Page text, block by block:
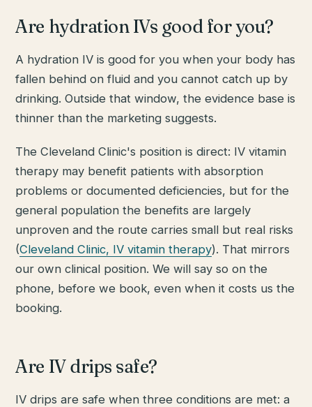
Are hydration IVs good for you?
A hydration IV is good for you when your body has
fallen behind on fluid and you cannot catch up by
drinking. Outside that window, the evidence base is
thinner than the marketing suggests.
The Cleveland Clinic's position is direct: IV vitamin
therapy may benefit patients with absorption
problems or documented deficiencies, but for the
general population the benefits are largely
unproven and the route carries small but real risks
(Cleveland Clinic, IV vitamin therapy). That mirrors
our own clinical position. We will say so on the
phone, before we book, even when it costs us the
booking.
Are IV drips safe?
IV drips are safe when three conditions are met: a